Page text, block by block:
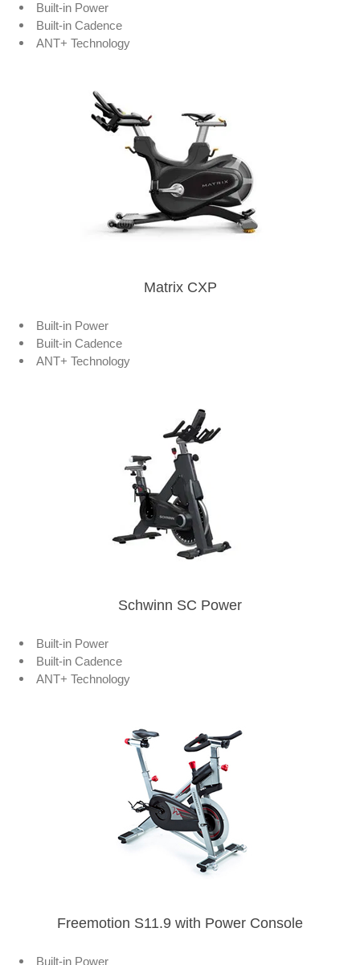
Built-in Power
Built-in Cadence
ANT+ Technology
Matrix CXP
Built-in Power
Built-in Cadence
ANT+ Technology
Schwinn SC Power
Built-in Power
Built-in Cadence
ANT+ Technology
Freemotion S11.9 with Power Console
Built-in Power